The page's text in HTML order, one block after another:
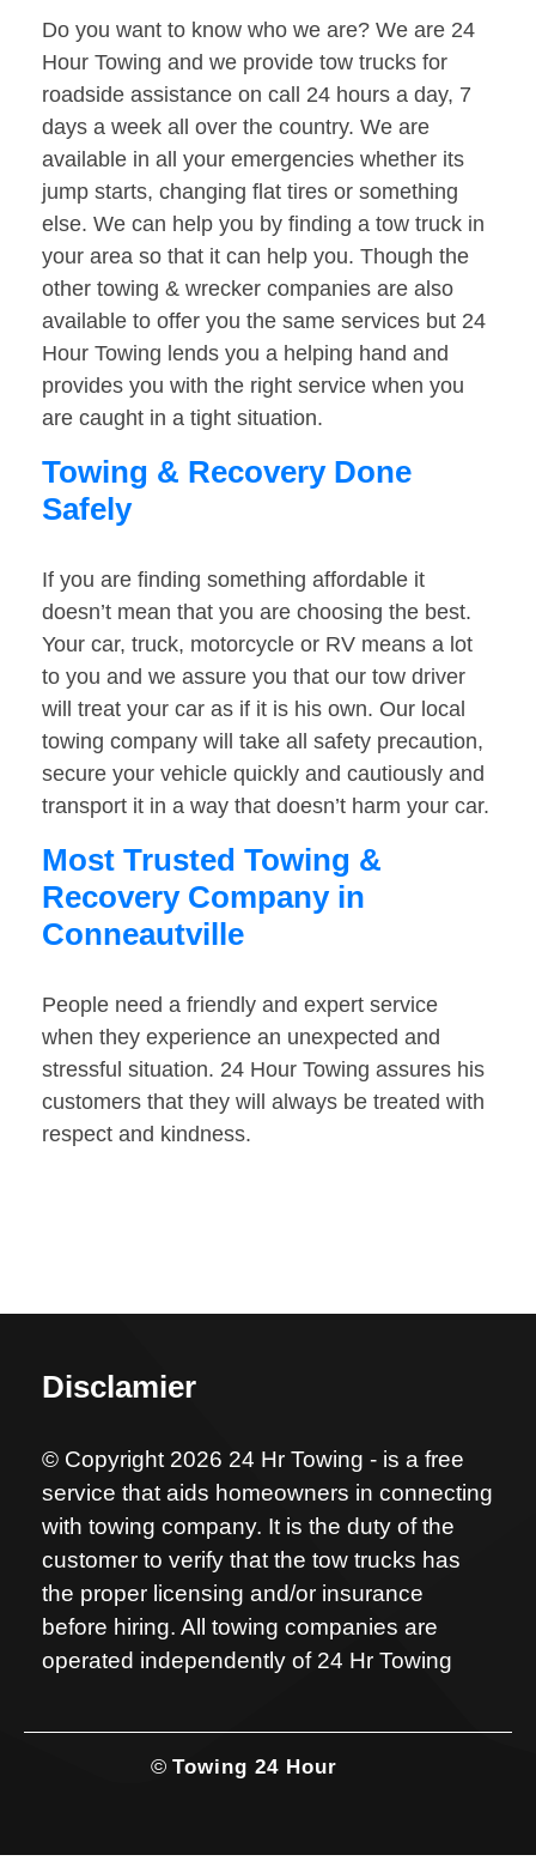
Do you want to know who we are? We are 24
Hour Towing and we provide tow trucks for
roadside assistance on call 24 hours a day, 7
days a week all over the country. We are
available in all your emergencies whether its
jump starts, changing flat tires or something
else. We can help you by finding a tow truck in
your area so that it can help you. Though the
other towing & wrecker companies are also
available to offer you the same services but 24
Hour Towing lends you a helping hand and
provides you with the right service when you
are caught in a tight situation.
Towing & Recovery Done
Safely
If you are finding something affordable it
doesn’t mean that you are choosing the best.
Your car, truck, motorcycle or RV means a lot
to you and we assure you that our tow driver
will treat your car as if it is his own. Our local
towing company will take all safety precaution,
secure your vehicle quickly and cautiously and
transport it in a way that doesn’t harm your car.
Most Trusted Towing &
Recovery Company in
Conneautville
People need a friendly and expert service
when they experience an unexpected and
stressful situation. 24 Hour Towing assures his
customers that they will always be treated with
respect and kindness.
Disclamier
© Copyright 2026 24 Hr Towing - is a free
service that aids homeowners in connecting
with towing company. It is the duty of the
customer to verify that the tow trucks has
the proper licensing and/or insurance
before hiring. All towing companies are
operated independently of 24 Hr Towing
© Towing 24 Hour